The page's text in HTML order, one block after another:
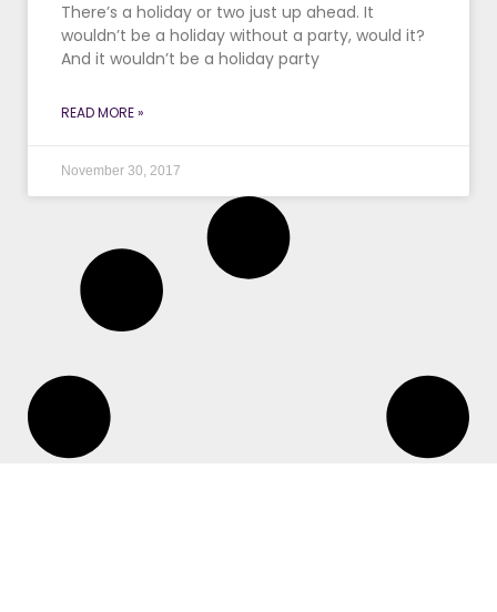
There’s a holiday or two just up ahead. It
wouldn’t be a holiday without a party, would it?
And it wouldn’t be a holiday party
READ MORE »
November 30, 2017